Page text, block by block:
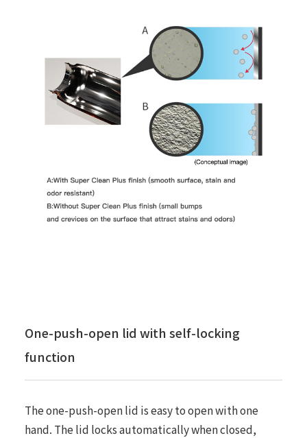
One-push-open lid with self-locking
function
The one-push-open lid is easy to open with one
hand. The lid locks automatically when closed,